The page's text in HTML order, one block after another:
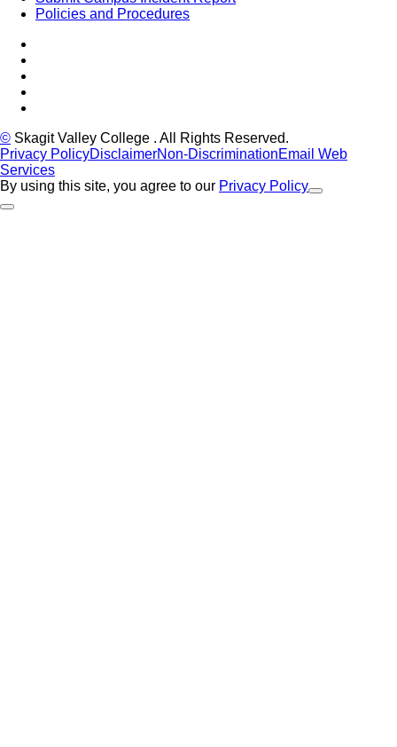
Policies and Procedures
© Skagit Valley College . All Rights Reserved.
Privacy PolicyDisclaimerNon-DiscriminationEmail Web
Services
By using this site, you agree to our Privacy Policy
Close Alert
Back to Top